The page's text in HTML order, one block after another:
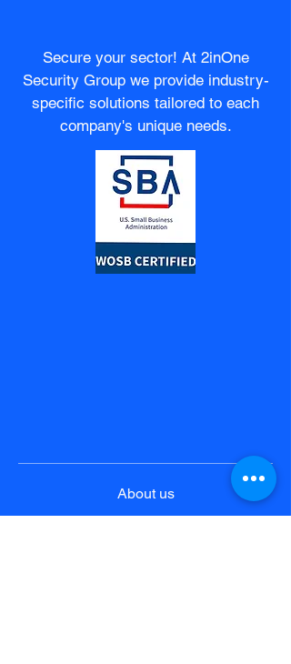
Secure your sector! At 2inOne
Security Group we provide industry-
specific solutions tailored to each
company's unique needs.
About us